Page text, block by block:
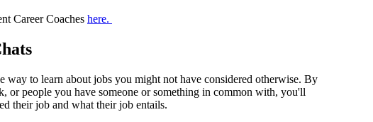
Career Coaches here.
way to learn about jobs you might not have considered otherwise. By
or people you have someone or something in common with, you'll
their job and what their job entails.